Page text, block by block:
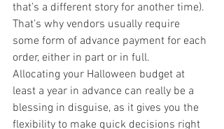
that’s a different story for another time).
That’s why vendors usually require
some form of advance payment for each
order, either in part or in full.
Allocating your Halloween budget at
least a year in advance can really be a
blessing in disguise, as it gives you the
flexibility to make quick decisions right